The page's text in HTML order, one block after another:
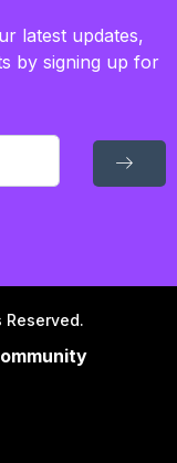
latest updates,
by signing up for
Reserved.